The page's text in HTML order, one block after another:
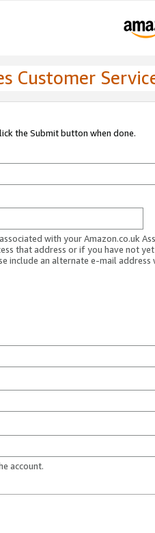
Customer
the Submit button when done.
with your Amazon.co.uk
that address or if you have not
include an alternate e-mail address
account.